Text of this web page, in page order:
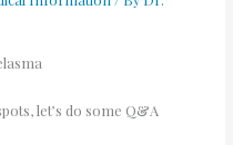
let’s do some Q&A